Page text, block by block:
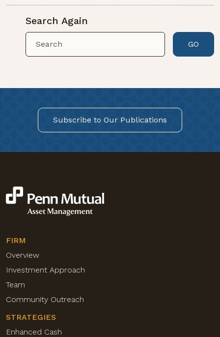
Search Again
GO
Subscribe to Our Publications
FIRM
Overview
Investment Approach
Team
Community Outreach
STRATEGIES
Enhanced Cash